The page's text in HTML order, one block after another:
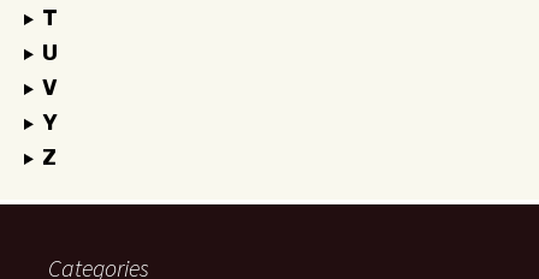
T
U
V
Y
Z
Categories